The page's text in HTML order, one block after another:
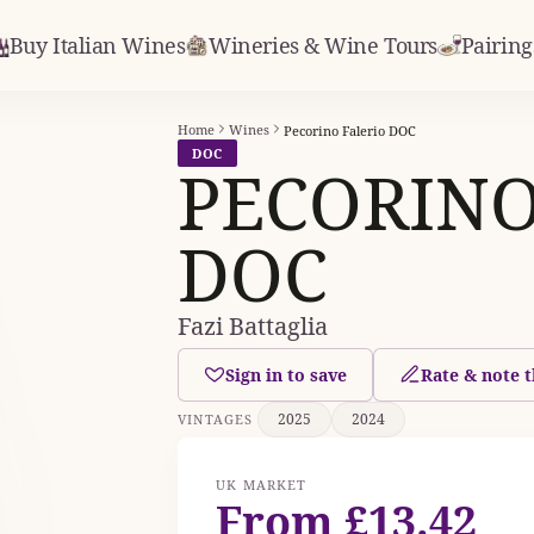
Buy Italian Wines Wineries & Wine Tours
Home Wines
Pecorino Falerio DOC
DOC
DOC
Fazi Battaglia
Sign in to save Rate & note
VINTAGES 2025 2024
UK MARKET
From £13.42